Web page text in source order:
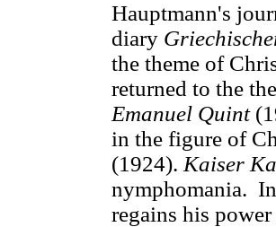
Hauptmann's
diary
the theme of
returned to the
Emanuel Quint
in the figure of
(1924). Kaiser
nymphomania.
regains his